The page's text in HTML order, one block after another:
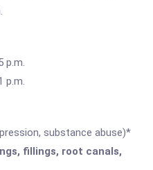
p.m.
p.m.
substance abuse)*
fillings, root canals,